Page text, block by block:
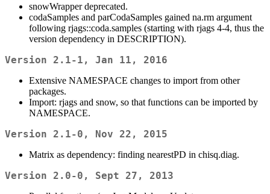
snowWrapper deprecated.
codaSamples and parCodaSamples gained na.rm argument
following rjags::coda.samples (starting with rjags 4-4, thus the
version dependency in DESCRIPTION).
Version 2.1-1, Jan 11, 2016
Extensive NAMESPACE changes to import from other
packages.
Import: rjags and snow, so that functions can be imported by
NAMESPACE.
Version 2.1-0, Nov 22, 2015
Matrix as dependency: finding nearestPD in chisq.diag.
Version 2.0-0, Sept 27, 2013